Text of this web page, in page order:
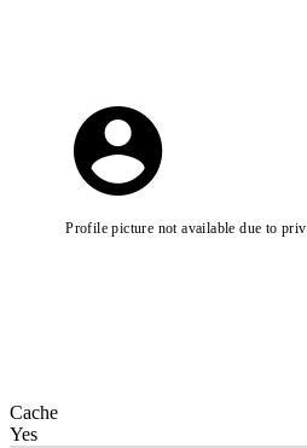
Profile picture not available due to
Cache
Yes